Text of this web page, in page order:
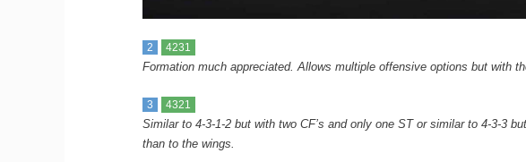
2 4231
Formation much appreciated. Allows multiple offensive options but with
3 4321
Similar to 4-3-1-2 but with two CF’s and only one ST or similar to 4-3-3
than to the wings.